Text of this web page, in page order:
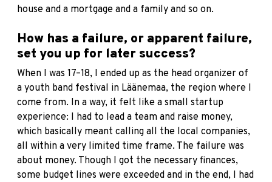
house and a mortgage and a family and so on.
How has a failure, or apparent failure,
set you up for later success?
When I was 17–18, I ended up as the head organizer of
a youth band festival in Läänemaa, the region where I
come from. In a way, it felt like a small startup
experience: I had to lead a team and raise money,
which basically meant calling all the local companies,
all within a very limited time frame. The failure was
about money. Though I got the necessary finances,
some budget lines were exceeded and in the end, I had